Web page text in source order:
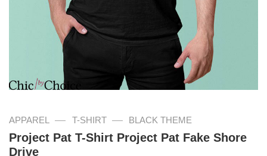
APPAREL — T-SHIRT — BLACK THEME
Project Pat T-Shirt Project Pat Fake Shore
Drive